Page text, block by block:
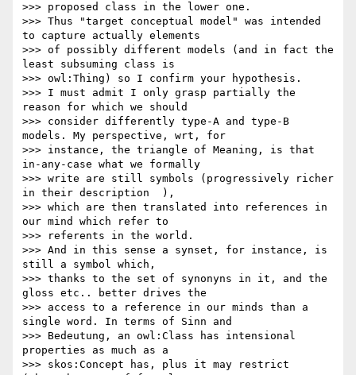
>>> proposed class in the lower one.
>>> Thus "target conceptual model" was intended
to capture actually elements
>>> of possibly different models (and in fact the
least subsuming class is
>>> owl:Thing) so I confirm your hypothesis.
>>> I must admit I only grasp partially the
reason for which we should
>>> consider differently type-A and type-B
models. My perspective, wrt, for
>>> instance, the triangle of Meaning, is that
in-any-case what we formally
>>> write are still symbols (progressively richer
in their description  ),
>>> which are then translated into references in
our mind which refer to
>>> referents in the world.
>>> And in this sense a synset, for instance, is
still a symbol which,
>>> thanks to the set of synonyns in it, and the
gloss etc.. better drives the
>>> access to a reference in our minds than a
single word. In terms of Sinn and
>>> Bedeutung, an owl:Class has intensional
properties as much as a
>>> skos:Concept has, plus it may restrict